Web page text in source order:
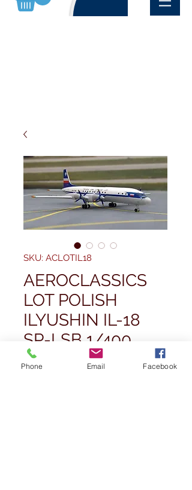
SKU: ACLOTIL18
AEROCLASSICS
LOT POLISH
ILYUSHIN IL-18
SP-LSB 1/400
£109,99Price
Phone Email Facebook